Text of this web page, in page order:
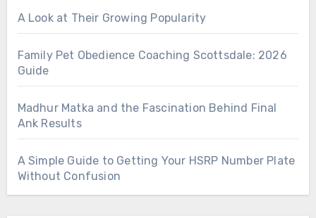
A Look at Their Growing Popularity
Family Pet Obedience Coaching Scottsdale: 2026
Guide
Madhur Matka and the Fascination Behind Final
Ank Results
A Simple Guide to Getting Your HSRP Number Plate
Without Confusion